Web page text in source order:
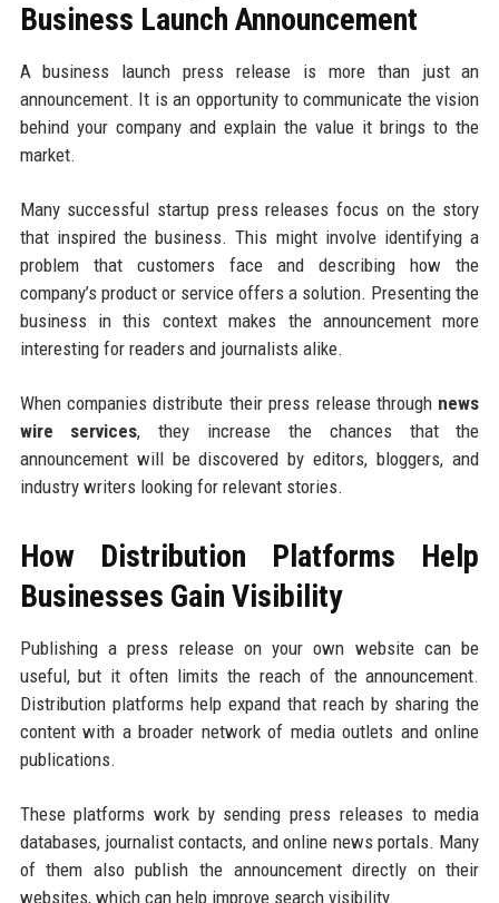
Business Launch Announcement
A business launch press release is more than just an
announcement. It is an opportunity to communicate the vision
behind your company and explain the value it brings to the
market.
Many successful startup press releases focus on the story
that inspired the business. This might involve identifying a
problem that customers face and describing how the
company’s product or service offers a solution. Presenting the
business in this context makes the announcement more
interesting for readers and journalists alike.
When companies distribute their press release through news
wire services, they increase the chances that the
announcement will be discovered by editors, bloggers, and
industry writers looking for relevant stories.
How Distribution Platforms Help
Businesses Gain Visibility
Publishing a press release on your own website can be
useful, but it often limits the reach of the announcement.
Distribution platforms help expand that reach by sharing the
content with a broader network of media outlets and online
publications.
These platforms work by sending press releases to media
databases, journalist contacts, and online news portals. Many
of them also publish the announcement directly on their
websites, which can help improve search visibility.